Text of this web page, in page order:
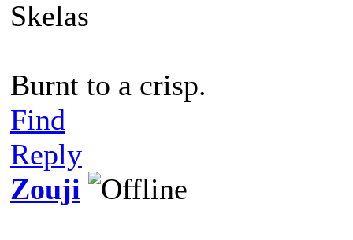
Skelas
Burnt to a crisp.
Find
Reply
Zouji